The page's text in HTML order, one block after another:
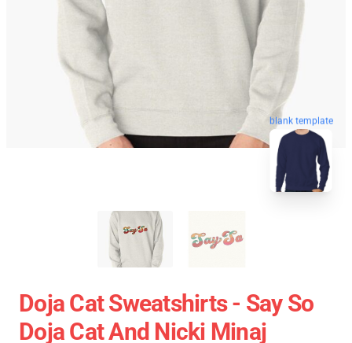
blank template
Doja Cat Sweatshirts - Say So
Doja Cat And Nicki Minaj